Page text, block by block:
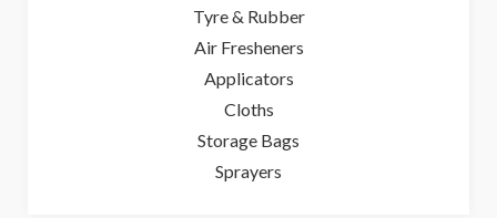
Tyre & Rubber
Air Fresheners
Applicators
Cloths
Storage Bags
Sprayers